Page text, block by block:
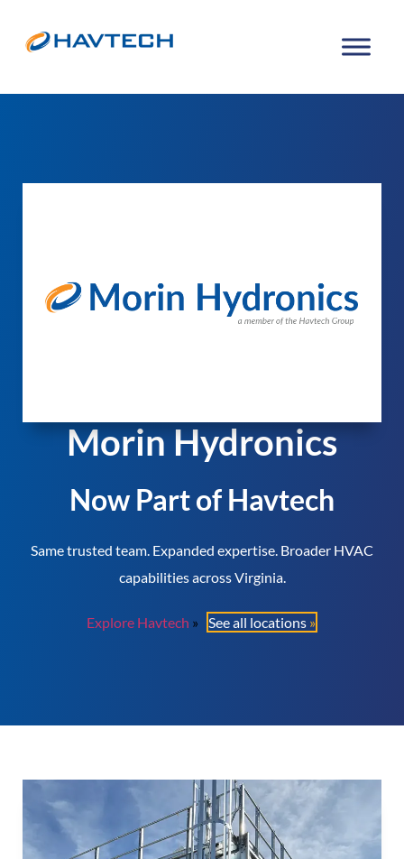
Morin Hydronics
Now Part of Havtech
Same trusted team. Expanded expertise. Broader HVAC
capabilities across Virginia.
Explore Havtech See all locations